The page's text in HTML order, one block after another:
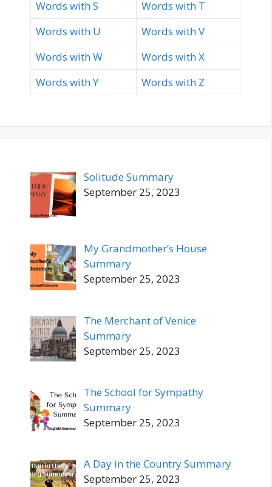
Words with S
Words with T
Words with U
Words with V
Words with W
Words with X
Words with Y
Words with Z
Solitude Summary
September 25, 2023
My Grandmother’s House
Summary
September 25, 2023
The Merchant of Venice
Summary
September 25, 2023
The School for Sympathy
Summary
September 25, 2023
A Day in the Country Summary
September 25, 2023